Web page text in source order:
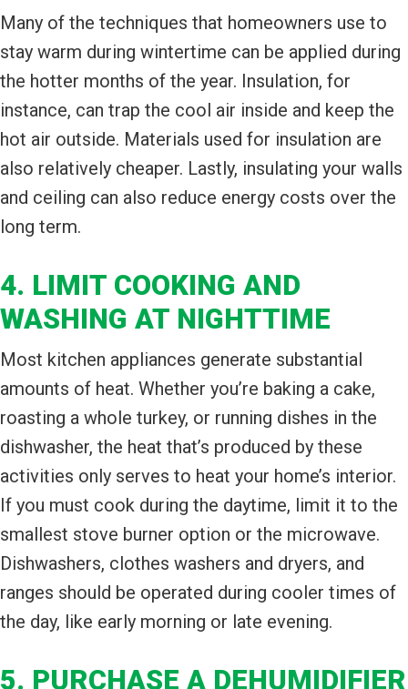
Many of the techniques that homeowners use to
stay warm during wintertime can be applied during
the hotter months of the year. Insulation, for
instance, can trap the cool air inside and keep the
hot air outside. Materials used for insulation are
also relatively cheaper. Lastly, insulating your walls
and ceiling can also reduce energy costs over the
long term.
4. LIMIT COOKING AND
WASHING AT NIGHTTIME
Most kitchen appliances generate substantial
amounts of heat. Whether you’re baking a cake,
roasting a whole turkey, or running dishes in the
dishwasher, the heat that’s produced by these
activities only serves to heat your home’s interior.
If you must cook during the daytime, limit it to the
smallest stove burner option or the microwave.
Dishwashers, clothes washers and dryers, and
ranges should be operated during cooler times of
the day, like early morning or late evening.
5. PURCHASE A DEHUMIDIFIER